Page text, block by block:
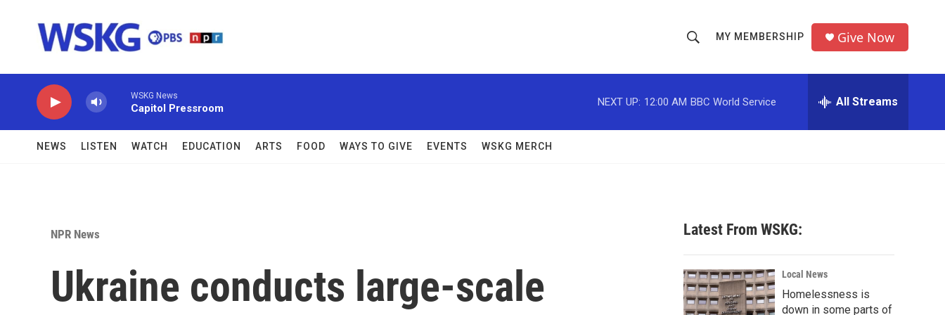
h
o
w
c
h
r
MY MEMBERSHIP Give Now
WSKG News
Capitol Pressroom
NEXT UP: 12:00 AM BBC World Service All Streams
NEWS LISTEN WATCH EDUCATION ARTS FOOD WAYS TO GIVE EVENTS WSKG MERCH
NPR News
Ukraine conducts large-scale
Latest From WSKG:
Local News
Homelessness is
down in some parts of